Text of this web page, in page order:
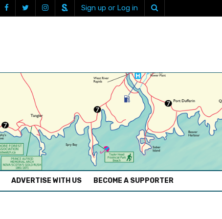
Sign up or Log in
ADVERTISE WITH US BECOME A SUPPORTER